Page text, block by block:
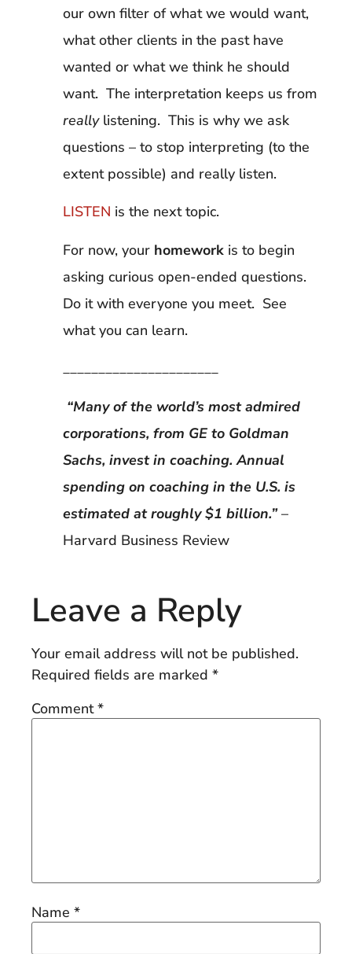
our own filter of what we would want,
what other clients in the past have
wanted or what we think he should
want. The interpretation keeps us from
really listening. This is why we ask
questions – to stop interpreting (to the
extent possible) and really listen.
LISTEN is the next topic.
For now, your homework is to begin
asking curious open-ended questions.
Do it with everyone you meet. See
what you can learn.
______________________
“Many of the world’s most admired
corporations, from GE to Goldman
Sachs, invest in coaching. Annual
spending on coaching in the U.S. is
estimated at roughly $1 billion.”–
Harvard Business Review
Leave a Reply
Your email address will not be published.
Required fields are marked *
Comment*
Name *